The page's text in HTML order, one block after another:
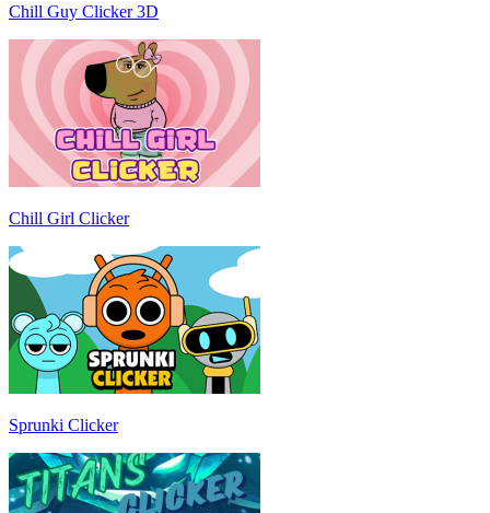
Chill Guy Clicker 3D
Chill Girl Clicker
Sprunki Clicker